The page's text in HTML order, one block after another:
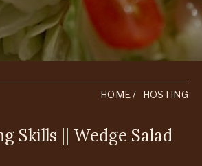
HOME HOSTING
Skills || Wedge Salad